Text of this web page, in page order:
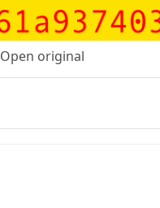
Open original